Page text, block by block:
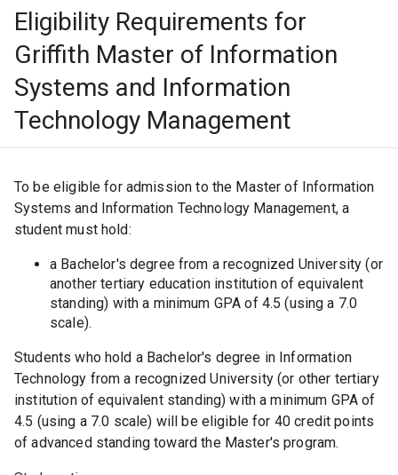
Eligibility Requirements for
Griffith Master of Information
Systems and Information
Technology Management
To be eligible for admission to the Master of Information
Systems and Information Technology Management, a
student must hold:
a Bachelor's degree from a recognized University (or
another tertiary education institution of equivalent
standing) with a minimum GPA of 4.5 (using a 7.0
scale).
Students who hold a Bachelor's degree in Information
Technology from a recognized University (or other tertiary
institution of equivalent standing) with a minimum GPA of
4.5 (using a 7.0 scale) will be eligible for 40 credit points
of advanced standing toward the Master's program.